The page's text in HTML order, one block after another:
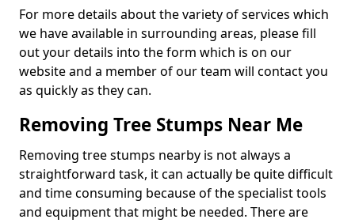
For more details about the variety of services which
we have available in surrounding areas, please fill
out your details into the form which is on our
website and a member of our team will contact you
as quickly as they can.
Removing Tree Stumps Near Me
Removing tree stumps nearby is not always a
straightforward task, it can actually be quite difficult
and time consuming because of the specialist tools
and equipment that might be needed. There are